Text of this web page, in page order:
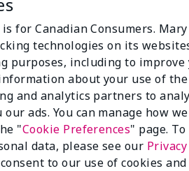
of respondents
would
this to a friend
for Canadian Consumers.
technologies on its
purposes, including to improve
about your use of
and analytics partners to
our ads. You can manage how
"Cookie Preferences" page.
data, please see our
to our use of cookies